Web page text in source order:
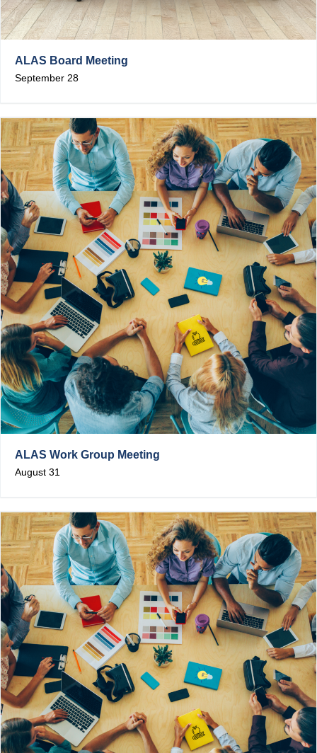
ALAS Board Meeting
September 28
ALAS Work Group Meeting
August 31